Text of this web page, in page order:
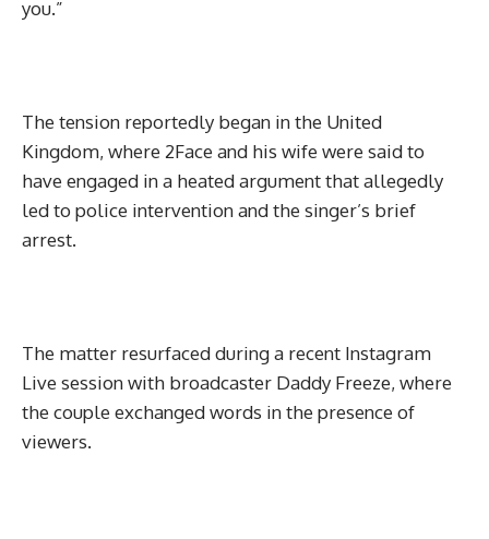
you.”
The tension reportedly began in the United
Kingdom, where 2Face and his wife were said to
have engaged in a heated argument that allegedly
led to police intervention and the singer’s brief
arrest.
The matter resurfaced during a recent Instagram
Live session with broadcaster Daddy Freeze, where
the couple exchanged words in the presence of
viewers.